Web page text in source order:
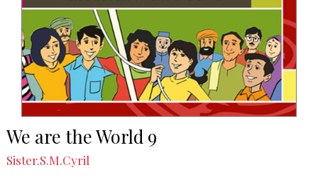
We are the World 9
Sister.S.M.Cyril